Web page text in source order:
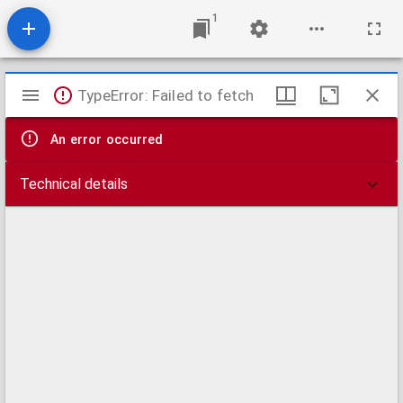
1
Mirador
viewer
TypeError: Failed to fetch
An error occurred
Technical details